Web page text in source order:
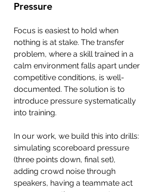
Pressure
Focus is easiest to hold when
nothing is at stake. The transfer
problem, where a skill trained in a
calm environment falls apart under
competitive conditions, is well-
documented. The solution is to
introduce pressure systematically
into training.
In our work, we build this into drills:
simulating scoreboard pressure
(three points down, final set),
adding crowd noise through
speakers, having a teammate act